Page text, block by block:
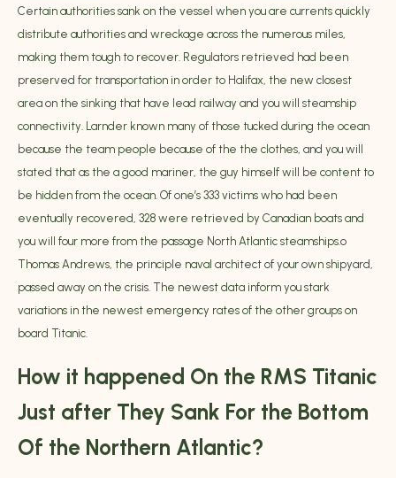
Certain authorities sank on the vessel when you are currents quickly
distribute authorities and wreckage across the numerous miles,
making them tough to recover. Regulators retrieved had been
preserved for transportation in order to Halifax, the new closest
area on the sinking that have lead railway and you will steamship
connectivity. Larnder known many of those tucked during the ocean
because the team people because of the the clothes, and you will
stated that as the a good mariner, the guy himself will be content to
be hidden from the ocean. Of one’s 333 victims who had been
eventually recovered, 328 were retrieved by Canadian boats and
you will four more from the passage North Atlantic steamships.o
Thomas Andrews, the principle naval architect of your own shipyard,
passed away on the crisis. The newest data inform you stark
variations in the newest emergency rates of the other groups on
board Titanic.
How it happened On the RMS Titanic
Just after They Sank For the Bottom
Of the Northern Atlantic?